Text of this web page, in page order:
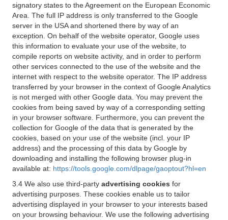
signatory states to the Agreement on the European Economic
Area. The full IP address is only transferred to the Google
server in the USA and shortened there by way of an
exception. On behalf of the website operator, Google uses
this information to evaluate your use of the website, to
compile reports on website activity, and in order to perform
other services connected to the use of the website and the
internet with respect to the website operator. The IP address
transferred by your browser in the context of Google Analytics
is not merged with other Google data. You may prevent the
cookies from being saved by way of a corresponding setting
in your browser software. Furthermore, you can prevent the
collection for Google of the data that is generated by the
cookies, based on your use of the website (incl. your IP
address) and the processing of this data by Google by
downloading and installing the following browser plug-in
available at: https://tools.google.com/dlpage/gaoptout?hl=en
3.4 We also use third-party advertising cookies for
advertising purposes. These cookies enable us to tailor
advertising displayed in your browser to your interests based
on your browsing behaviour. We use the following advertising